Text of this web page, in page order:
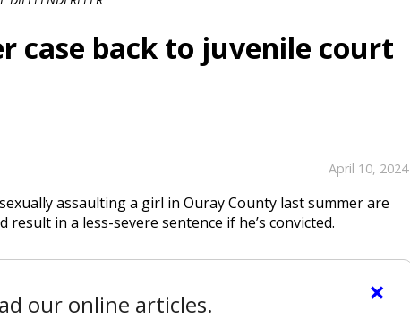
case back to juvenile court
April 10, 2024
assaulting a girl in Ouray County last summer are
in a less-severe sentence if he’s convicted.
×
our online articles.